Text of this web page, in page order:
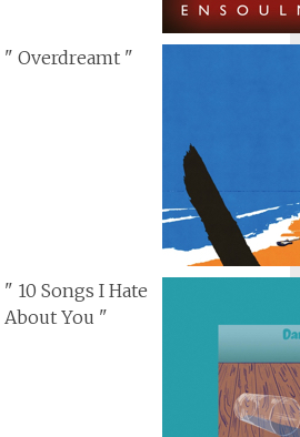
" Overdreamt "
" 10 Songs I Hate
About You "